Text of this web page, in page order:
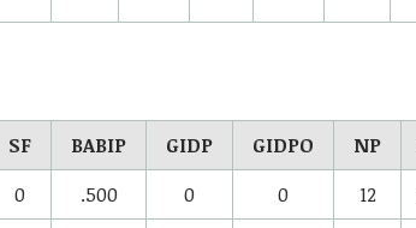
SF BABIP GIDP GIDPO NP
0 .500 0 0 12